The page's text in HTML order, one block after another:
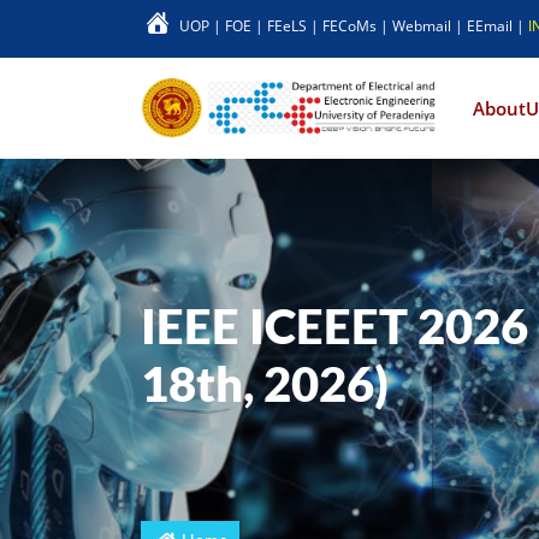
UOP | FOE | FEeLS | FECoMs | Webmail | EEmail |
IEEE ICEEET
18th, 2026)